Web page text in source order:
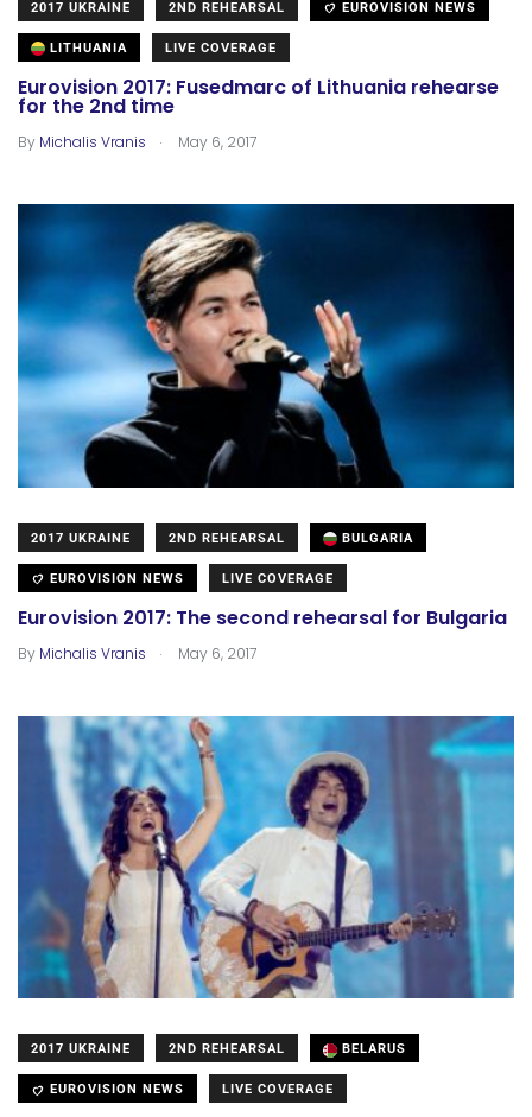
2017 UKRAINE 2ND REHEARSAL EUROVISION NEWS
LITHUANIA LIVE COVERAGE
Eurovision 2017: Fusedmarc of Lithuania rehearse
for the 2nd time
By Michalis Vranis . May 6, 2017
2017 UKRAINE 2ND REHEARSAL BULGARIA
EUROVISION NEWS LIVE COVERAGE
Eurovision 2017: The second rehearsal for Bulgaria
By Michalis Vranis . May 6, 2017
2017 UKRAINE 2ND REHEARSAL BELARUS
EUROVISION NEWS LIVE COVERAGE